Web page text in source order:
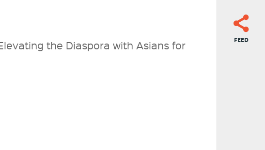
FEED
the Diaspora with Asians for